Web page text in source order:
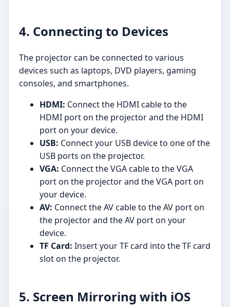
4. Connecting to Devices
The projector can be connected to various
devices such as laptops, DVD players, gaming
consoles, and smartphones.
HDMI: Connect the HDMI cable to the
HDMI port on the projector and the HDMI
port on your device.
USB: Connect your USB device to one of the
USB ports on the projector.
VGA: Connect the VGA cable to the VGA
port on the projector and the VGA port on
your device.
AV: Connect the AV cable to the AV port on
the projector and the AV port on your
device.
TF Card: Insert your TF card into the TF card
slot on the projector.
5. Screen Mirroring with iOS